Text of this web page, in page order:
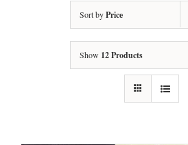
Sort byPrice
Show 12 Products